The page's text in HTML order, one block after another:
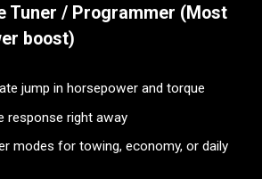
Tuner / Programmer (Most
boost)
jump in horsepower and torque
response right away
modes for towing, economy, or daily